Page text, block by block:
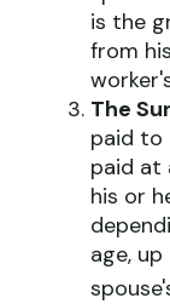
is the
from
The
paid to
paid at
his or
age,